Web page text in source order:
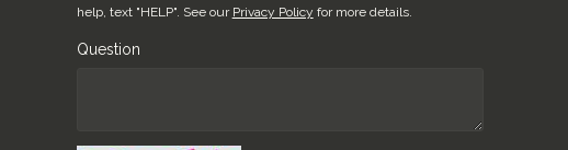
help, text "HELP". See our Privacy Policy for more details.
Question